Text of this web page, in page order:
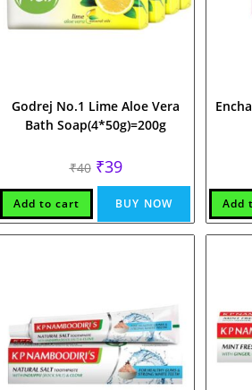
Godrej No.1 Lime Aloe Vera
Bath Soap(4*50g)=200g
₹40 Original
price
was:
₹40.
₹39Current
price
is:
₹39.
Add to cart BUY NOW Add